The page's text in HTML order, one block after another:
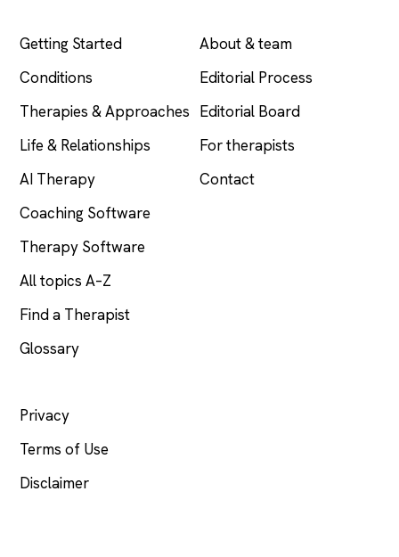
Getting Started
Conditions
Therapies & Approaches
Life & Relationships
AI Therapy
Coaching Software
Therapy Software
All topics A–Z
Find a Therapist
Glossary
About & team
Editorial Process
Editorial Board
For therapists
Contact
Privacy
Terms of Use
Disclaimer